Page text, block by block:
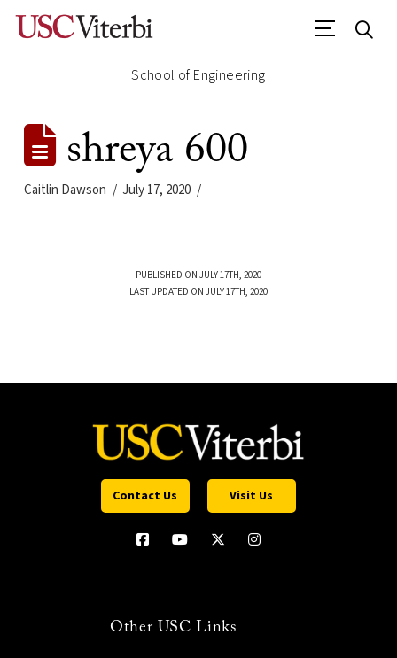
School of Engineering
shreya 600
Caitlin Dawson July 17, 2020
PUBLISHED ON JULY 17TH, 2020
LAST UPDATED ON JULY 17TH, 2020
Contact Us Visit Us
Other USC Links